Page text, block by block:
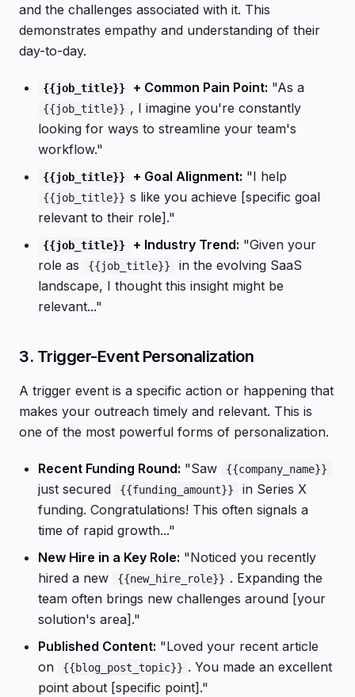
and the challenges associated with it. This
demonstrates empathy and understanding of their
day-to-day.
{{job_title}} + Common Pain Point: "As a
{{job_title}} , I imagine you're constantly
looking for ways to streamline your team's
workflow."
{{job_title}} + Goal Alignment: "I help
{{job_title}} s like you achieve [specific goal
relevant to their role]."
{{job_title}} + Industry Trend: "Given your
role as
{{job_title}}
in the evolving SaaS
landscape, I thought this insight might be
relevant..."
3. Trigger-Event Personalization
A trigger event is a specific action or happening that
makes your outreach timely and relevant. This is
one of the most powerful forms of personalization.
Recent Funding Round: "Saw {{company_name}}
just secured {{funding_amount}}
in Series X
funding. Congratulations! This often signals a
time of rapid growth..."
New Hire in a Key Role: "Noticed you recently
hired a new
{{new_hire_role}} . Expanding the
team often brings new challenges around [your
solution's area]."
Published Content: "Loved your recent article
on
{{blog_post_topic}} . You made an excellent
point about [specific point]."